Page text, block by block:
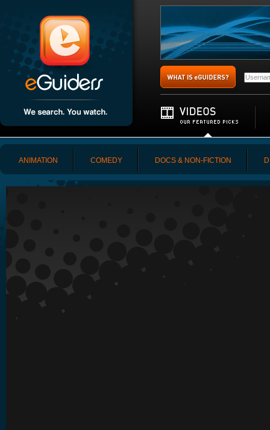
ANIMATION COMEDY DOCS & NON-FICTION